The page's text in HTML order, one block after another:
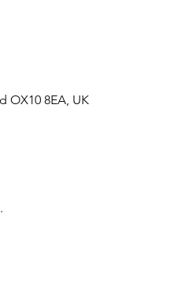
OX10 8EA, UK